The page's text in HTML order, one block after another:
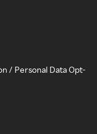
/ Personal Data Opt-